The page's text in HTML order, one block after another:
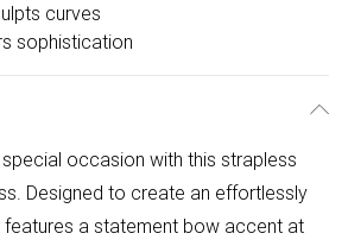
curves
sophistication
occasion with this strapless
Designed to create an effortlessly
features a statement bow accent at